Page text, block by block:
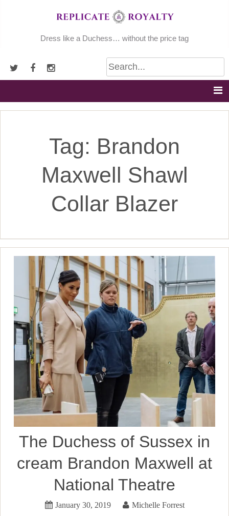
Dress like a Duchess… without the price tag
Tag: Brandon
Maxwell Shawl
Collar Blazer
The Duchess of Sussex in
cream Brandon Maxwell at
National Theatre
January 30, 2019 Michelle Forrest